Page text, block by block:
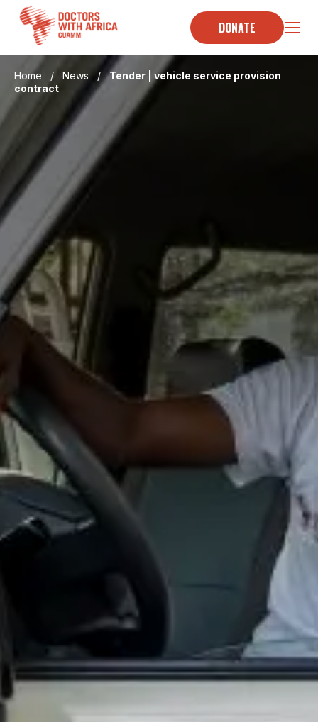
content
DONATE
Home / News /
Tender | vehicle service provision
contract